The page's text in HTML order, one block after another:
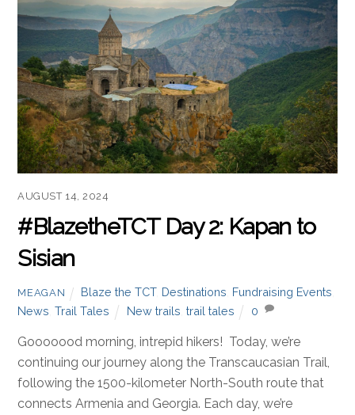
AUGUST 14, 2024
#BlazetheTCT Day 2: Kapan to
Sisian
MEAGAN Blaze the TCT, Destinations Fundraising Events
News ,Trail Tales New trails trail tales 0
Gooooood morning, intrepid hikers! Today, we’re
continuing our journey along the Transcaucasian Trail,
following the 1500-kilometer North-South route that
connects Armenia and Georgia. Each day, we’re